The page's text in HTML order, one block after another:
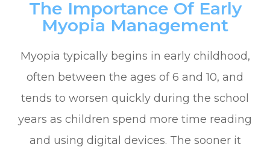
The Importance Of Early
Myopia Management
Myopia typically begins in early childhood,
often between the ages of 6 and 10, and
tends to worsen quickly during the school
years as children spend more time reading
and using digital devices. The sooner it